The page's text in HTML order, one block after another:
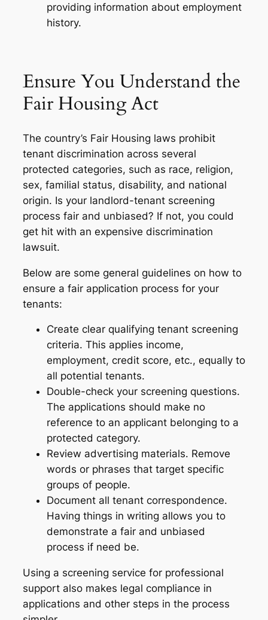
providing information about employment
history.
Ensure You Understand the
Fair Housing Act
The country’s Fair Housing laws prohibit
tenant discrimination across several
protected categories, such as race, religion,
sex, familial status, disability, and national
origin. Is your landlord-tenant screening
process fair and unbiased? If not, you could
get hit with an expensive discrimination
lawsuit.
Below are some general guidelines on how to
ensure a fair application process for your
tenants:
Create clear qualifying tenant screening
criteria. This applies income,
employment, credit score, etc., equally to
all potential tenants.
Double-check your screening questions.
The applications should make no
reference to an applicant belonging to a
protected category.
Review advertising materials. Remove
words or phrases that target specific
groups of people.
Document all tenant correspondence.
Having things in writing allows you to
demonstrate a fair and unbiased
process if need be.
Using a screening service for professional
support also makes legal compliance in
applications and other steps in the process